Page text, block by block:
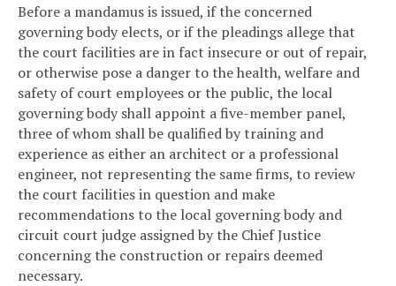
Before a mandamus is issued, if the concerned
governing body elects, or if the pleadings allege that
the court facilities are in fact insecure or out of repair,
or otherwise pose a danger to the health, welfare and
safety of court employees or the public, the local
governing body shall appoint a five-member panel,
three of whom shall be qualified by training and
experience as either an architect or a professional
engineer, not representing the same firms, to review
the court facilities in question and make
recommendations to the local governing body and
circuit court judge assigned by the Chief Justice
concerning the construction or repairs deemed
necessary.